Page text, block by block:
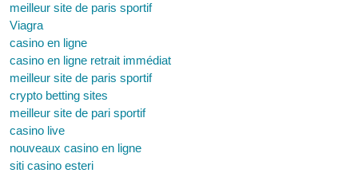
meilleur site de paris sportif
Viagra
casino en ligne
casino en ligne retrait immédiat
meilleur site de paris sportif
crypto betting sites
meilleur site de pari sportif
casino live
nouveaux casino en ligne
siti casino esteri